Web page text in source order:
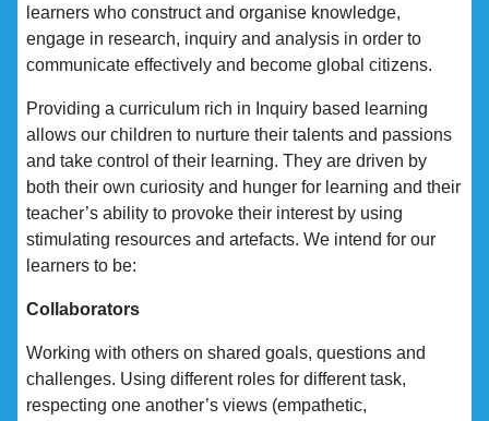
learners who construct and organise knowledge,
engage in research, inquiry and analysis in order to
communicate effectively and become global citizens.
Providing a curriculum rich in Inquiry based learning
allows our children to nurture their talents and passions
and take control of their learning. They are driven by
both their own curiosity and hunger for learning and their
teacher’s ability to provoke their interest by using
stimulating resources and artefacts. We intend for our
learners to be:
Collaborators
Working with others on shared goals, questions and
challenges. Using different roles for different task,
respecting one another’s views (empathetic,